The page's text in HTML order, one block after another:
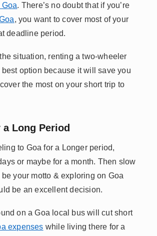
. There’s no doubt that if you’re
, you want to cover most of your
deadline period.
situation, renting a two-wheeler
option because it will save you
the most on your short trip to
a Long Period
to Goa for a Longer period,
or maybe for a month. Then slow
your motto & exploring on Goa
be an excellent decision.
on a Goa local bus will cut short
expenses while living there for a